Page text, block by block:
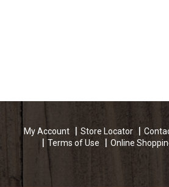
My Account Store Locator
Terms of Use
Online